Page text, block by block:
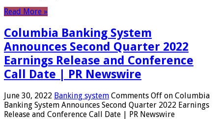
Read More »
Columbia Banking System
Announces Second Quarter 2022
Earnings Release and Conference
Call Date | PR Newswire
June 30, 2022 Banking system Comments Off on Columbia
Banking System Announces Second Quarter 2022 Earnings
Release and Conference Call Date | PR Newswire